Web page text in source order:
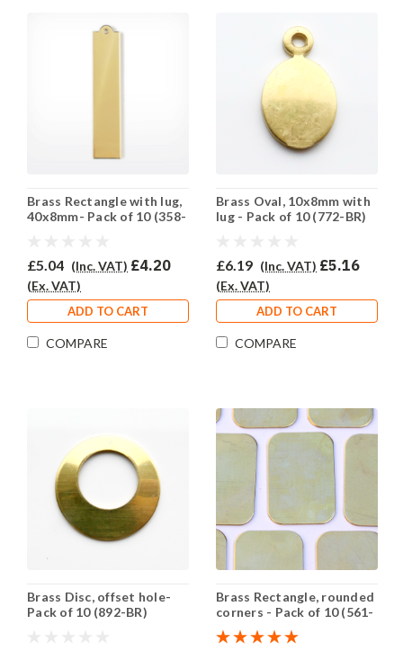
Brass Rectangle with lug,
40x8mm- Pack of 10 (358-
£5.04 (Inc. VAT) £4.20
(Ex. VAT)
ADD TO CART
COMPARE
Brass Oval, 10x8mm with
lug - Pack of 10 (772-BR)
£6.19 (Inc. VAT) £5.16
(Ex. VAT)
ADD TO CART
COMPARE
Brass Disc, offset hole-
Pack of 10 (892-BR)
Brass Rectangle, rounded
corners - Pack of 10 (561-
BR)